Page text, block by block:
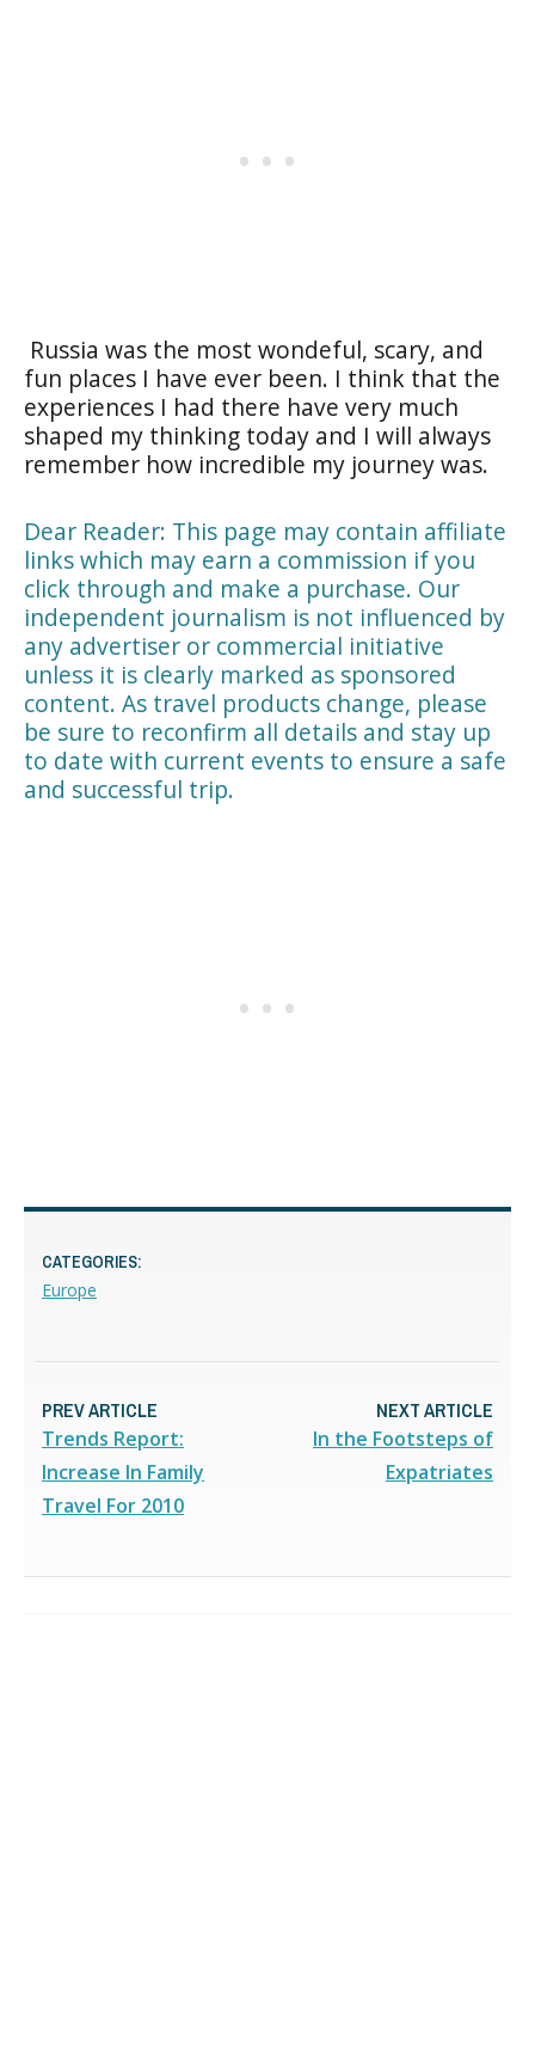
Russia was the most wondeful, scary, and
fun places I have ever been. I think that the
experiences I had there have very much
shaped my thinking today and I will always
remember how incredible my journey was.
Dear Reader: This page may contain affiliate
links which may earn a commission if you
click through and make a purchase. Our
independent journalism is not influenced by
any advertiser or commercial initiative
unless it is clearly marked as sponsored
content. As travel products change, please
be sure to reconfirm all details and stay up
to date with current events to ensure a safe
and successful trip.
CATEGORIES:
Europe
PREV ARTICLE
Trends Report:
Increase In Family
Travel For 2010
NEXT ARTICLE
In the Footsteps of
Expatriates